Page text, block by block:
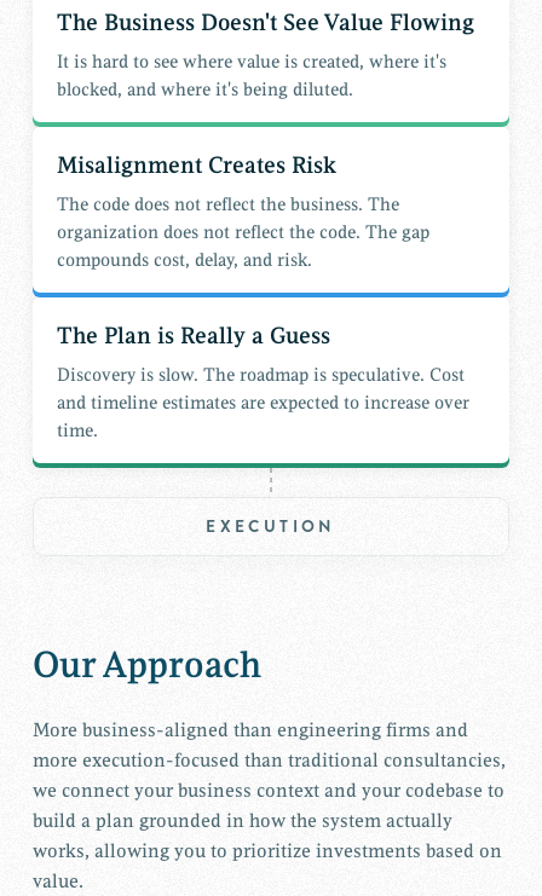
The Business Doesn't See Value Flowing
It is hard to see where value is created, where it's
blocked, and where it's being diluted.
Misalignment Creates Risk
The code does not reflect the business. The
organization does not reflect the code. The gap
compounds cost, delay, and risk.
The Plan is Really a Guess
Discovery is slow. The roadmap is speculative. Cost
and timeline estimates are expected to increase over
time.
EXECUTION
Our Approach
More business-aligned than engineering firms and
more execution-focused than traditional consultancies,
we connect your business context and your codebase to
build a plan grounded in how the system actually
works, allowing you to prioritize investments based on
value.